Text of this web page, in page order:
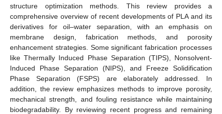
structure optimization methods. This review provides a
comprehensive overview of recent developments of PLA and its
derivatives for oil–water separation, with an emphasis on
membrane design, fabrication methods, and porosity
enhancement strategies. Some significant fabrication processes
like Thermally Induced Phase Separation (TIPS), Nonsolvent-
Induced Phase Separation (NIPS), and Freeze Solidification
Phase Separation (FSPS) are elaborately addressed. In
addition, the review emphasizes methods to improve porosity,
mechanical strength, and fouling resistance while maintaining
biodegradability. By reviewing recent progress and remaining